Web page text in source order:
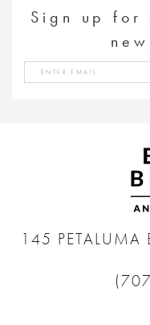
Sign up for
145 PETALUMA